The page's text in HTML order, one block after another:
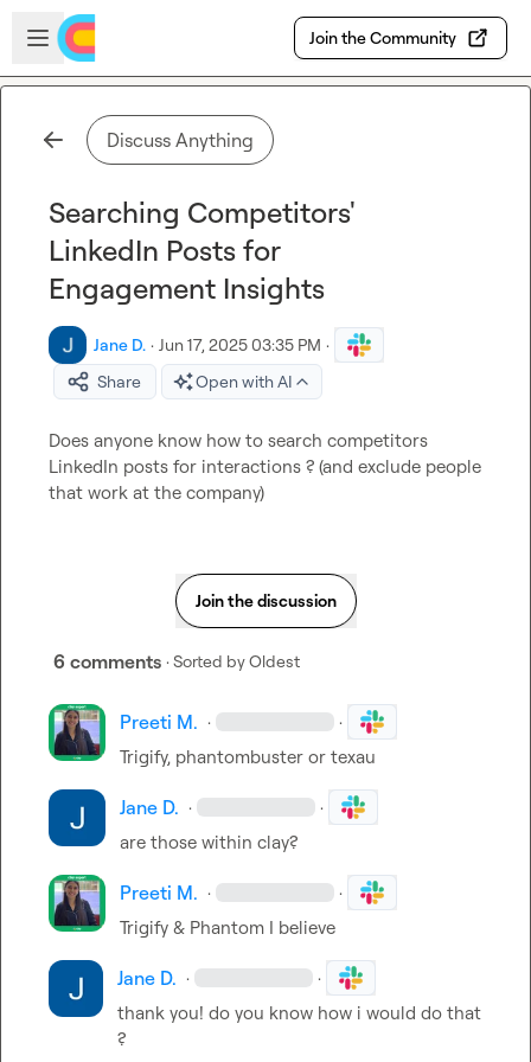
Skip to main content
Open sidebar
Join the Community
Discuss Anything
Searching Competitors'
LinkedIn Posts for
Engagement Insights
Jane D. · Jun 17, 2025 03:35 PM ·
Share
Open with AI
Does anyone know how to search competitors
LinkedIn posts for interactions ? (and exclude people
that work at the company)
Join the discussion
6 comments · Sorted byOldest
Preeti M. · ·
Trigify, phantombuster or texau
Jane D. · ·
are those within clay?
Preeti M. · ·
Trigify & Phantom I believe
Jane D. · ·
thank you! do you know how i would do that
?